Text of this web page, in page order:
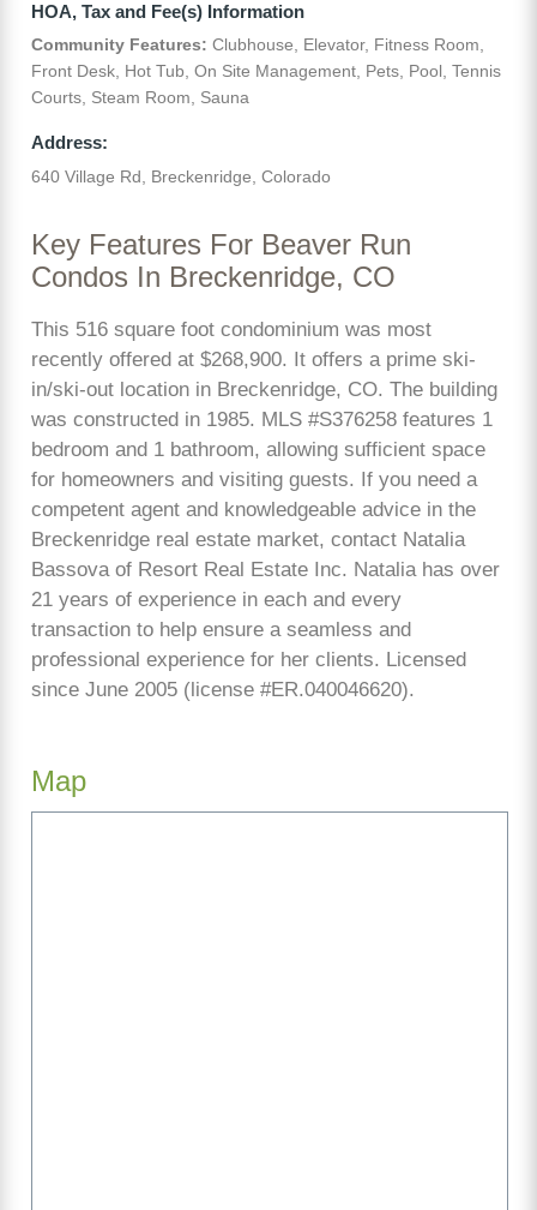
HOA, Tax and Fee(s) Information
Community Features: Clubhouse, Elevator, Fitness Room,
Front Desk, Hot Tub, On Site Management, Pets, Pool, Tennis
Courts, Steam Room, Sauna
Address:
640 Village Rd, Breckenridge, Colorado
Key Features For Beaver Run
Condos In Breckenridge, CO
This 516 square foot condominium was most
recently offered at $268,900. It offers a prime ski-
in/ski-out location in Breckenridge, CO. The building
was constructed in 1985. MLS #S376258 features 1
bedroom and 1 bathroom, allowing sufficient space
for homeowners and visiting guests. If you need a
competent agent and knowledgeable advice in the
Breckenridge real estate market, contact Natalia
Bassova of Resort Real Estate Inc. Natalia has over
21 years of experience in each and every
transaction to help ensure a seamless and
professional experience for her clients. Licensed
since June 2005 (license #ER.040046620).
Map